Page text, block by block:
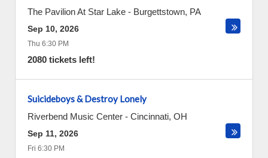
The Pavilion At Star Lake - Burgettstown, PA
Sep 10, 2026
Thu 6:30 PM
2080 tickets left!
Suicideboys & Destroy Lonely
Riverbend Music Center - Cincinnati, OH
Sep 11, 2026
Fri 6:30 PM